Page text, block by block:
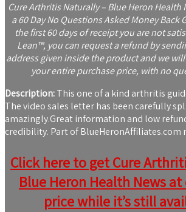
Cure Arthritis Naturally – Blue Heron Health
a 60 Day No Questions Asked Money Back
the first 60 days of receipt you are not
Lean™, you can request a refund by
address given inside the product and we
your entire purchase price, with no
Description:This one of a kind arthritis
The video sales letter has been carefully
amazingly.Great information and low
credibility. Part of BlueHeronAffiliates.com
Click here to get Cure
Blue Heron Health News
price while it’s still